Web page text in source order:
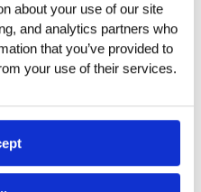
about your use of our site
and analytics partners who
that you’ve provided to
your use of their services.
may also be
the scope of the
or kits with
food, water,
supplies is also a
several helpful